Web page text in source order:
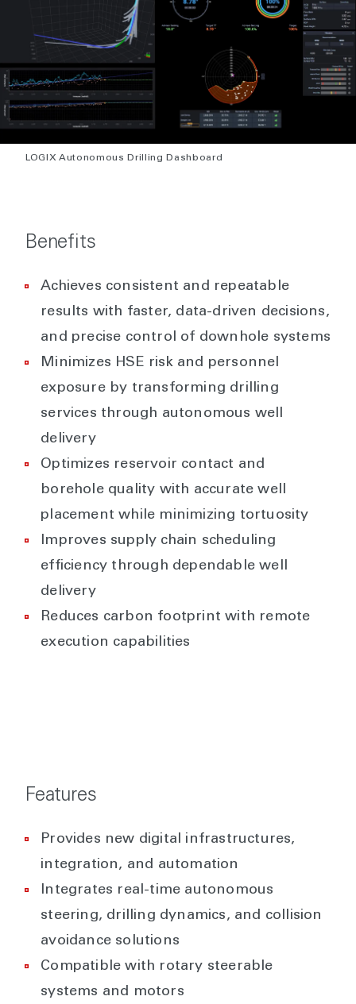
LOGIX Autonomous Drilling Dashboard
Benefits
Achieves consistent and repeatable
results with faster, data-driven decisions,
and precise control of downhole systems
Minimizes HSE risk and personnel
exposure by transforming drilling
services through autonomous well
delivery
Optimizes reservoir contact and
borehole quality with accurate well
placement while minimizing tortuosity
Improves supply chain scheduling
efficiency through dependable well
delivery
Reduces carbon footprint with remote
execution capabilities
Features
Provides new digital infrastructures,
integration, and automation
Integrates real-time autonomous
steering, drilling dynamics, and collision
avoidance solutions
Compatible with rotary steerable
systems and motors